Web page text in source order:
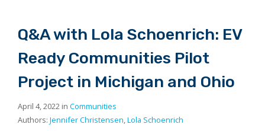
Q&A with Lola Schoenrich: EV
Ready Communities Pilot
Project in Michigan and Ohio
April 4, 2022 in Communities
Authors: Jennifer Christensen,Lola Schoenrich